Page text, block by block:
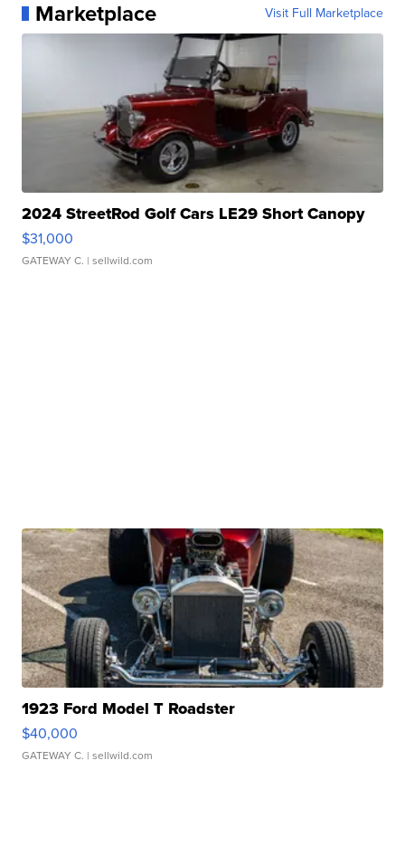
Marketplace Visit Full Marketplace
2024 StreetRod Golf Cars LE29 Short Canopy
$31,000
GATEWAY C. | sellwild.com
1923 Ford Model T Roadster
$40,000
GATEWAY C. | sellwild.com